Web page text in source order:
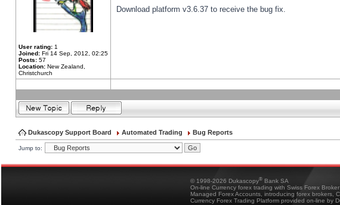
User rating: 1
Joined: Fri 14 Sep, 2012, 02:25
Posts: 57
Location: New Zealand,
Christchurch
Download platform v3.6.37 to receive the bug fix.
Dukascopy Support Board Automated Trading Bug Reports
Jump to:
© 1998-2026 Dukascopy® Bank SA
On-line Currency forex trading with Swiss Forex
Managed Forex Accounts, introducing forex brokers,
Currency Forex Trading Platform provided on-line by